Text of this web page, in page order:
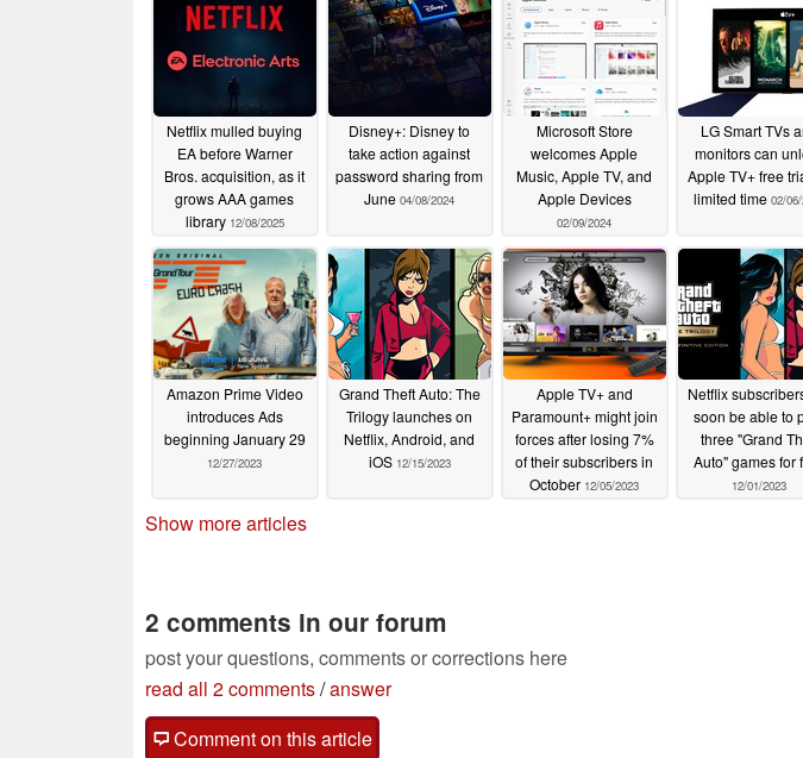
Netflix mulled buying
EA before Warner
Bros. acquisition, as it
grows AAA games
library 12/08/2025
Disney+: Disney to
take action against
password sharing from
June 04/08/2024
Microsoft Store
welcomes Apple
Music, Apple TV, and
Apple Devices
02/09/2024
LG Smart TVs
monitors can
Apple TV+ free
limited time 02/
Amazon Prime Video
introduces Ads
beginning January 29
12/27/2023
Grand Theft Auto: The
Trilogy launches on
Netflix, Android, and
iOS 12/15/2023
Apple TV+ and
Paramount+ might join
forces after losing 7%
of their subscribers in
October 12/05/2023
Netflix
soon be able to
three "Grand
Auto" games for
12/01/2023
Show more articles
2 comments in our forum
post your questions, comments or corrections here
read all 2 comments/answer
Comment on this article